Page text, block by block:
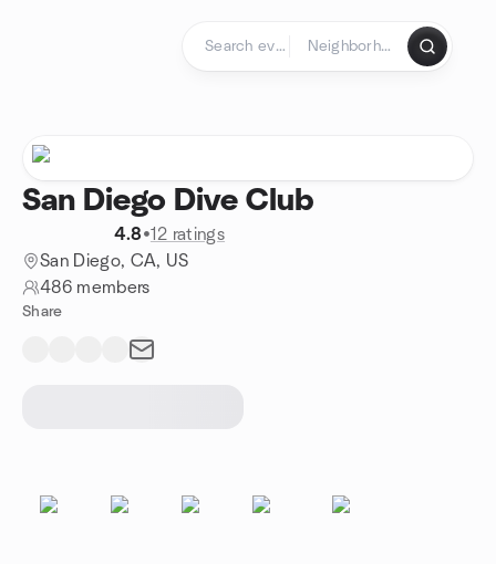
San Diego Dive Club
4.8•12 ratings
San Diego, CA, US
486 members
Share